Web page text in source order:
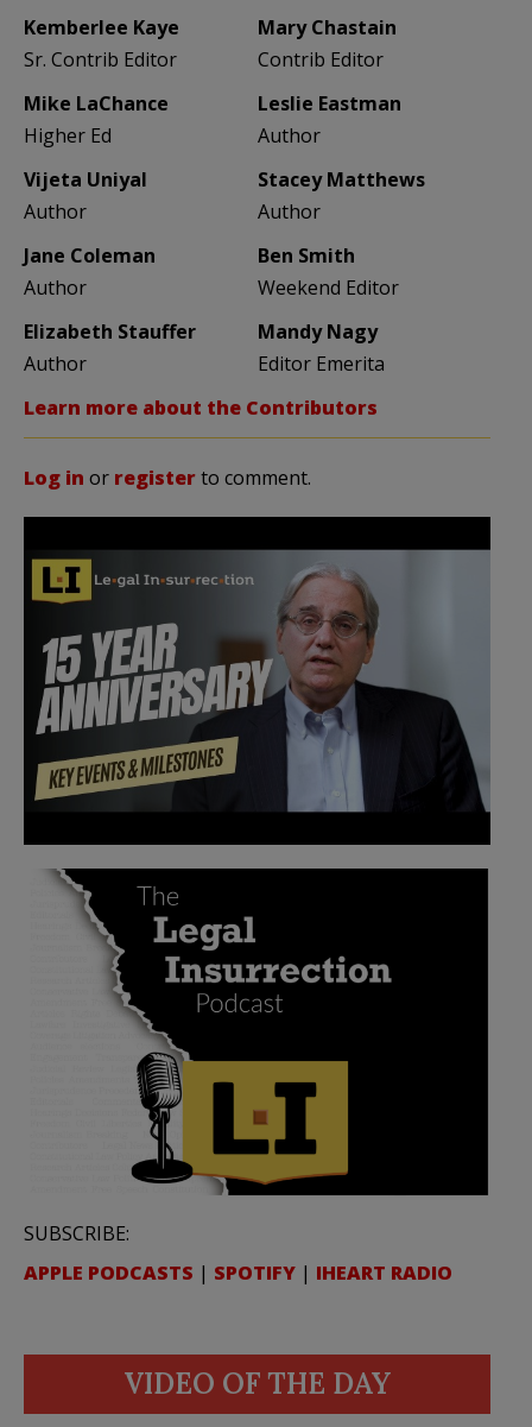
Kemberlee Kaye
Sr. Contrib Editor
Mary Chastain
Contrib Editor
Mike LaChance
Higher Ed
Leslie Eastman
Author
Vijeta Uniyal
Author
Stacey Matthews
Author
Jane Coleman
Author
Ben Smith
Weekend Editor
Elizabeth Stauffer
Author
Mandy Nagy
Editor Emerita
Learn more about the Contributors
Log in or registerto comment.
SUBSCRIBE:
APPLE PODCASTS | SPOTIFY | IHEART RADIO
VIDEO OF THE DAY